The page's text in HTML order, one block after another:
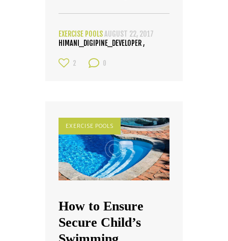
EXERCISE POOLSAUGUST 22, 2017
HIMANI_DIGIPINE_DEVELOPER
2 0
EXERCISE POOLS
How to Ensure
Secure Child’s